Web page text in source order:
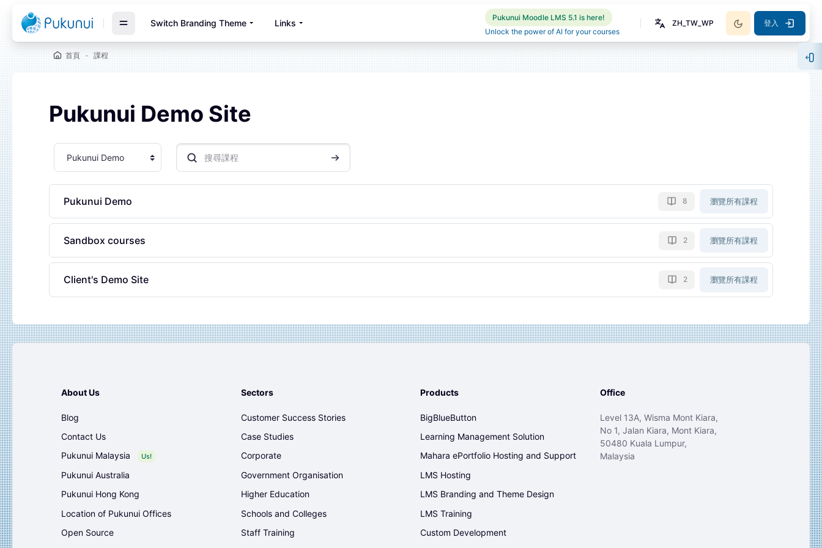
Switch Branding Theme Links
Pukunui Moodle LMS 5.1 is here!
Unlock the power of AI for your courses
ZH_TW_WP 登入
首頁 課程
Pukunui Demo Site
課程類別
搜尋課程 搜尋課程
Pukunui Demo 8 瀏覽所有課程
Sandbox courses 2 瀏覽所有課程
Client's Demo Site 2 瀏覽所有課程
開
About Us
Blog
Contact Us
Pukunui Malaysia
Us!
Pukunui Australia
Pukunui Hong Kong
Location of Pukunui Offices
Open Source
Sectors
Customer Success Stories
Case Studies
Corporate
Government Organisation
Higher Education
Schools and Colleges
Staff Training
Products
BigBlueButton
Learning Management Solution
Mahara ePortfolio Hosting and Support
LMS Hosting
LMS Branding and Theme Design
LMS Training
Custom Development
Office
Level 13A, Wisma Mont Kiara,
No 1, Jalan Kiara, Mont Kiara,
50480 Kuala Lumpur,
Malaysia